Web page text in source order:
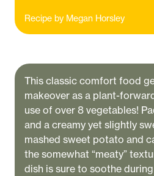
Recipe by Megan Horsley
This classic comfort food
makeover as a plant-
use of over 8 vegetables!
and a creamy yet slightly
mashed sweet potato and
the somewhat “meaty”
dish is sure to soothe